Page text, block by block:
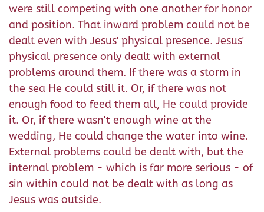
were still competing with one another for honor
and position. That inward problem could not be
dealt even with Jesus' physical presence. Jesus'
physical presence only dealt with external
problems around them. If there was a storm in
the sea He could still it. Or, if there was not
enough food to feed them all, He could provide
it. Or, if there wasn't enough wine at the
wedding, He could change the water into wine.
External problems could be dealt with, but the
internal problem - which is far more serious - of
sin within could not be dealt with as long as
Jesus was outside.